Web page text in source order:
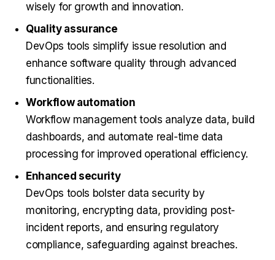
wisely for growth and innovation.
Quality assurance
DevOps tools simplify issue resolution and
enhance software quality through advanced
functionalities.
Workflow automation
Workflow management tools analyze data, build
dashboards, and automate real-time data
processing for improved operational efficiency.
Enhanced security
DevOps tools bolster data security by
monitoring, encrypting data, providing post-
incident reports, and ensuring regulatory
compliance, safeguarding against breaches.